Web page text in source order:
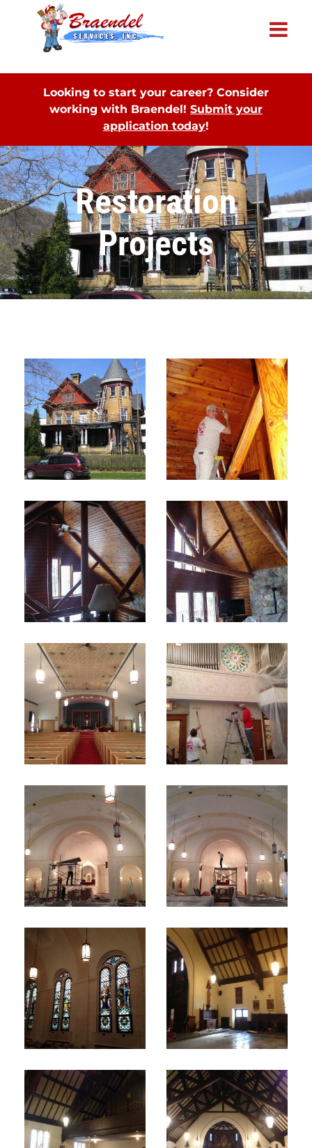
Looking to start your career? Consider
working with Braendel! Submit your
application today!
Restoration
Projects